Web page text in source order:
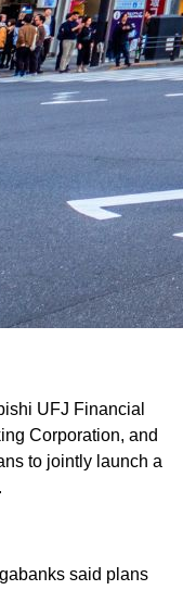
UFJ Financial
Corporation, and
to jointly launch a
said plans